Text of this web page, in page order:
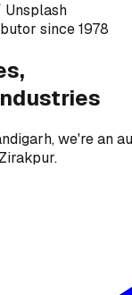
Unsplash
since 1978
we're an